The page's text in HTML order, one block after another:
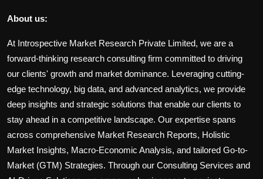
About us:
At Introspective Market Research Private Limited, we are a
forward-thinking research consulting firm committed to driving
our clients' growth and market dominance. Leveraging cutting-
edge technology, big data, and advanced analytics, we provide
deep insights and strategic solutions that enable our clients to
stay ahead in a competitive landscape. Our expertise spans
across comprehensive Market Research Reports, Holistic
Market Insights, Macro-Economic Analysis, and tailored Go-to-
Market (GTM) Strategies. Through our Consulting Services and